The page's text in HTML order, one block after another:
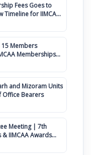
Fees Goes to
Timeline for IIMCAA
15 Members
Memberships
and Mizoram Units
Office Bearers
Meeting | 7th
IIMCAA Awards